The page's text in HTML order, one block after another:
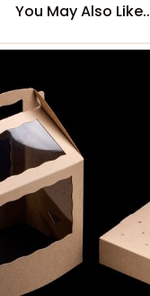
You May Also